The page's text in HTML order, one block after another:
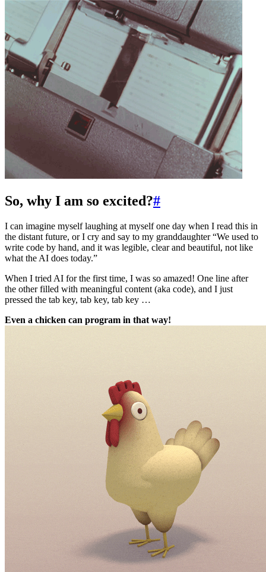
So, why I am so excited?#
I can imagine myself laughing at myself one day when I read this in
the distant future, or I cry and say to my granddaughter “We used to
write code by hand, and it was legible, clear and beautiful, not like
what the AI does today.”
When I tried AI for the first time, I was so amazed! One line after
the other filled with meaningful content (aka code), and I just
pressed the tab key, tab key, tab key …
Even a chicken can program in that way!